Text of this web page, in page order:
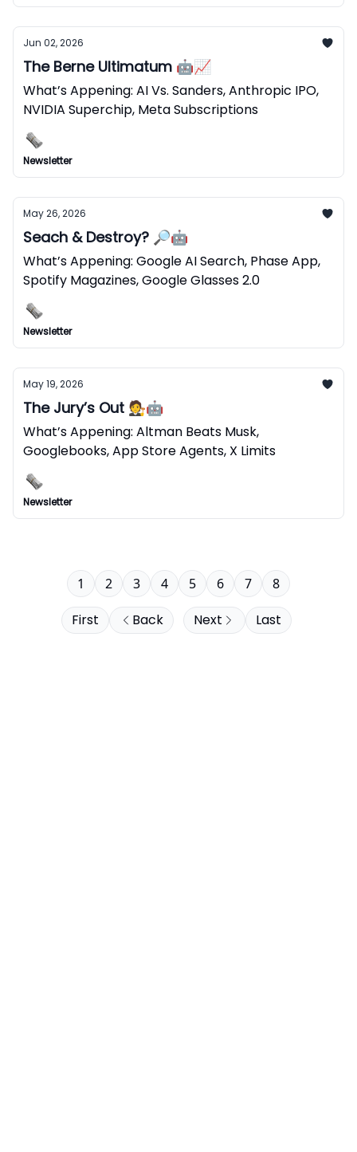
Jun 02, 2026
The Berne Ultimatum 🤖📈
What’s Appening: AI Vs. Sanders, Anthropic IPO,
NVIDIA Superchip, Meta Subscriptions
Newsletter
May 26, 2026
Seach & Destroy? 🔎🤖
What’s Appening: Google AI Search, Phase App,
Spotify Magazines, Google Glasses 2.0
Newsletter
May 19, 2026
The Jury’s Out 🧑‍⚖️🤖
What’s Appening: Altman Beats Musk,
Googlebooks, App Store Agents, X Limits
Newsletter
First Back
1 2 3 4 5 6 7 8
Next Last